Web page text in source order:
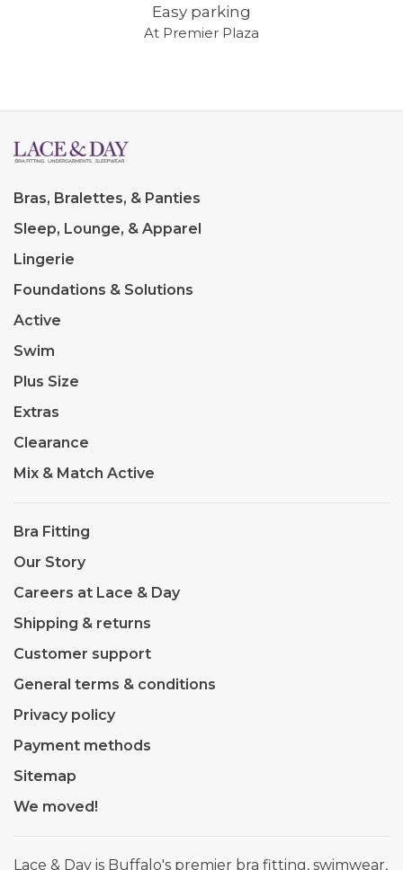
Easy parking
At Premier Plaza
Bras, Bralettes, & Panties
Sleep, Lounge, & Apparel
Lingerie
Foundations & Solutions
Active
Swim
Plus Size
Extras
Clearance
Mix & Match Active
Bra Fitting
Our Story
Careers at Lace & Day
Shipping & returns
Customer support
General terms & conditions
Privacy policy
Payment methods
Sitemap
We moved!
Lace & Day is Buffalo's premier bra fitting, swimwear,